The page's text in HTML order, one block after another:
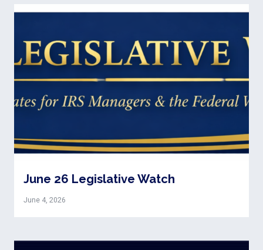
June 26 Legislative Watch
June 4, 2026